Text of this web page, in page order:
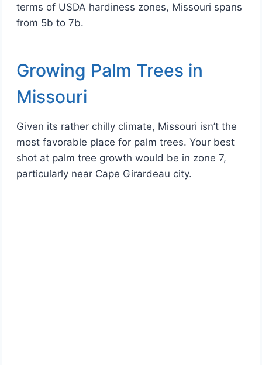
terms of USDA hardiness zones, Missouri spans
from 5b to 7b.
Growing Palm Trees in
Missouri
Given its rather chilly climate, Missouri isn’t the
most favorable place for palm trees. Your best
shot at palm tree growth would be in zone 7,
particularly near Cape Girardeau city.